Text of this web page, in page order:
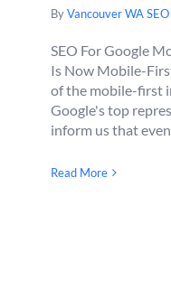
ByVancouver WA SEO
SEO For Google
Is Now Mobile-
of the mobile-first
Google's top
inform us that
Read More